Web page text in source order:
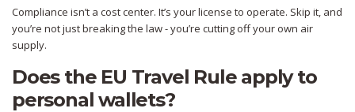
Compliance isn’t a cost center. It’s your license to operate. Skip it, and
you’re not just breaking the law - you’re cutting off your own air
supply.
Does the EU Travel Rule apply to
personal wallets?